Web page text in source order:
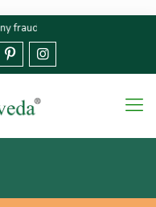
claims immediately🚨